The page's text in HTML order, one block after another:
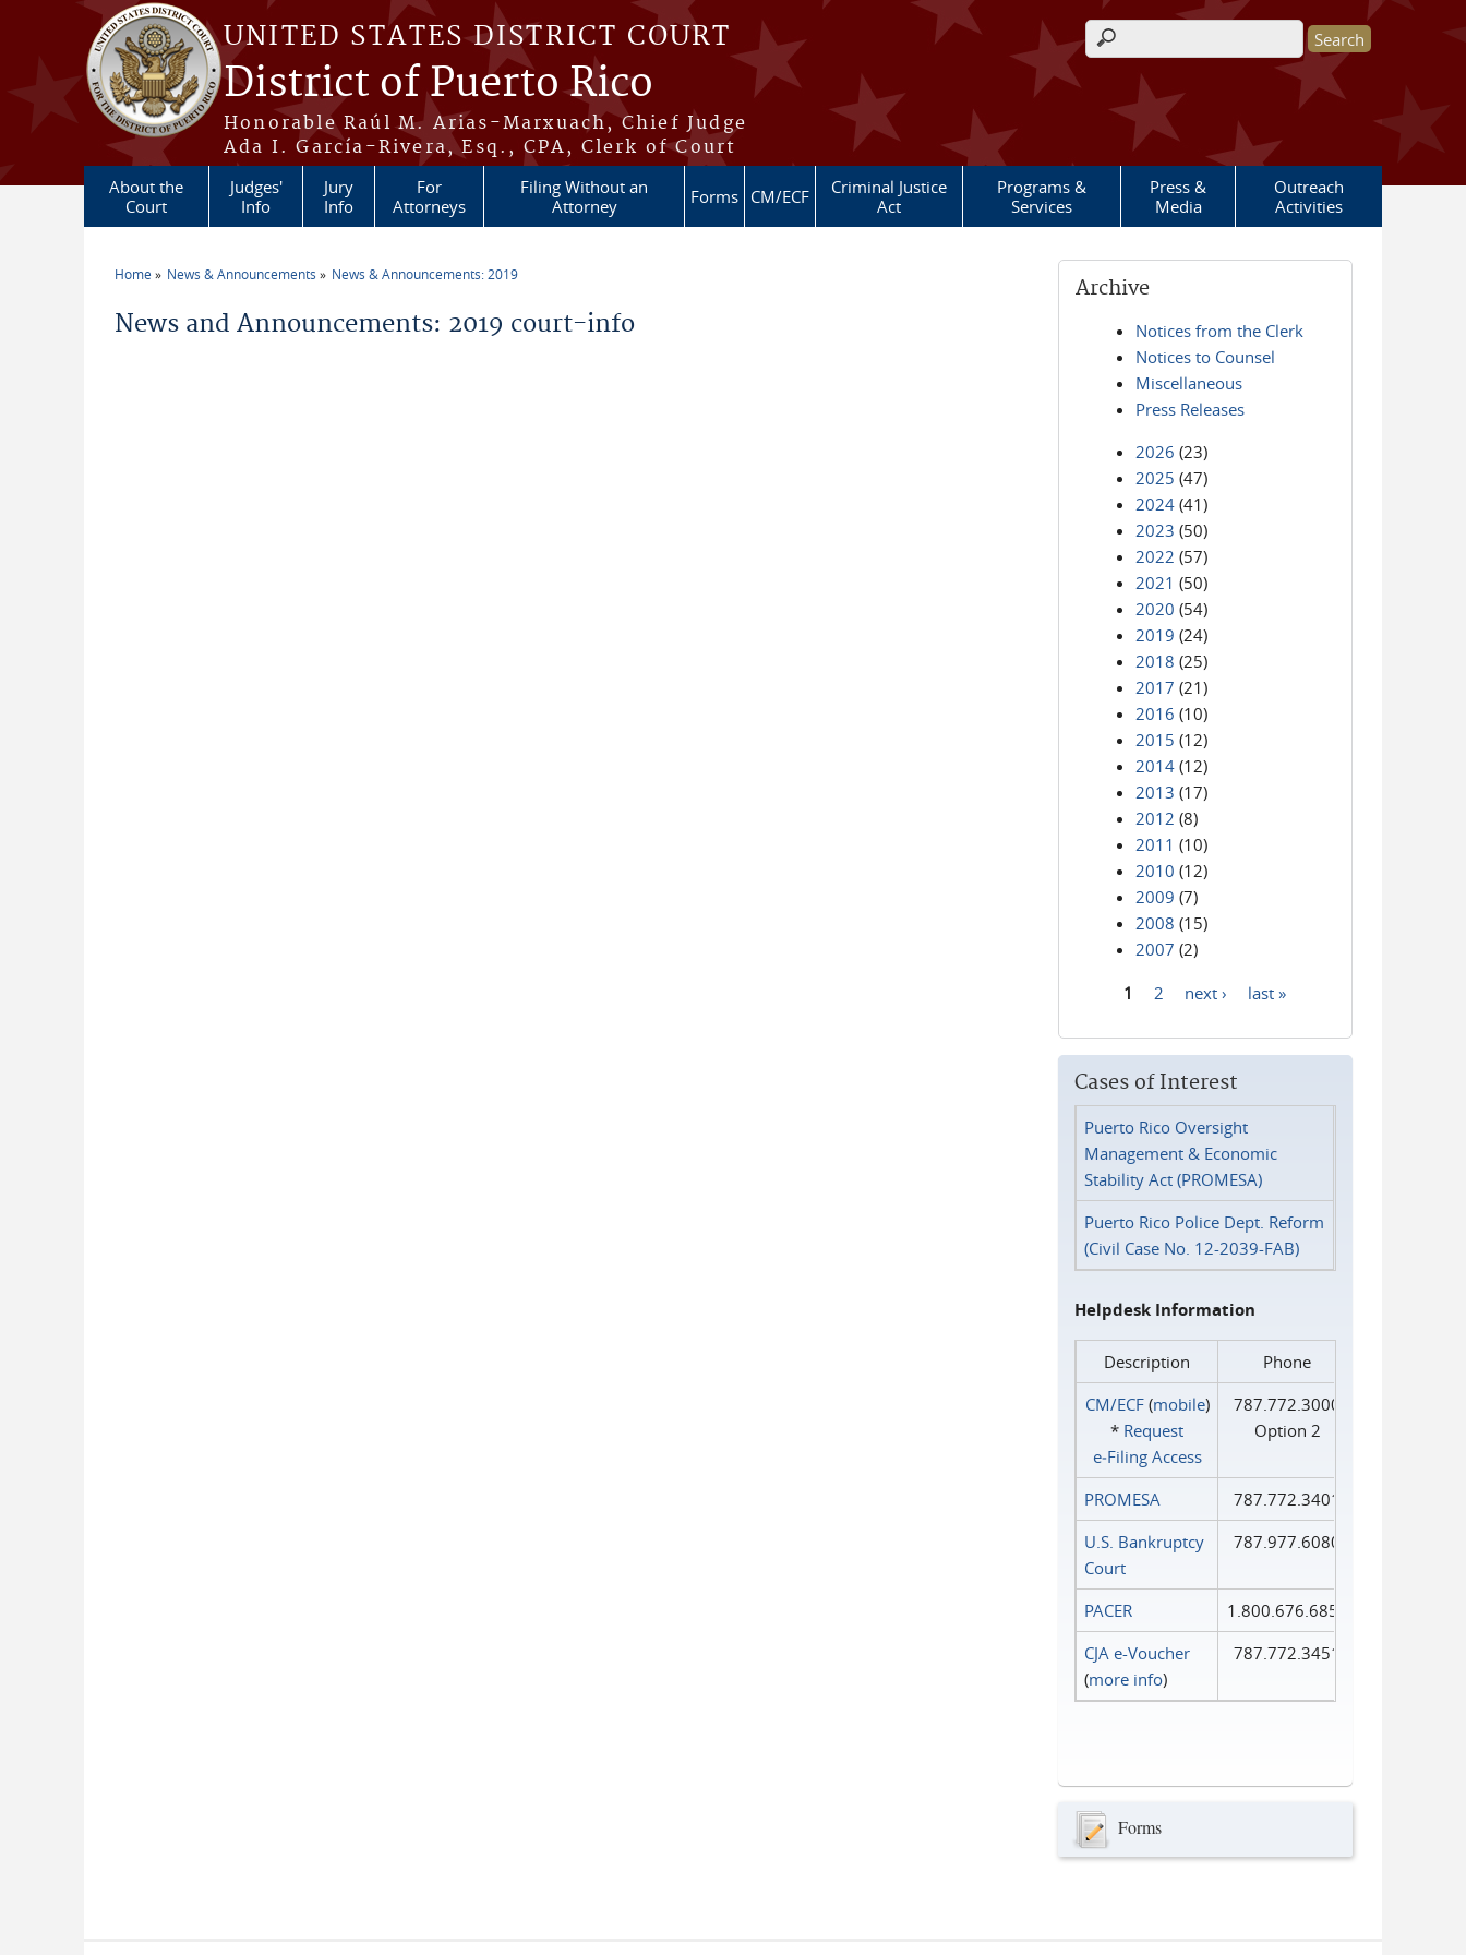
Skip to main content
UNITED STATES DISTRICT COURT
District of Puerto Rico
Honorable Raúl M. Arias-Marxuach, Chief Judge
Ada I. García-Rivera, Esq., CPA, Clerk of Court
Search form
About the
Court
Judges'
Info
Jury
Info
For
Attorneys
Filing Without an
Attorney
Forms CM/ECF
Criminal Justice
Act
Programs &
Services
Press &
Media
Outreach
Activities
Home News & Announcements News & Announcements: 2019
News and Announcements: 2019 court-info
Archive
Notices from the Clerk
Notices to Counsel
Miscellaneous
Press Releases
2026 (23)
2025 (47)
2024 (41)
2023 (50)
2022 (57)
2021 (50)
2020 (54)
2019 (24)
2018 (25)
2017 (21)
2016 (10)
2015 (12)
2014 (12)
2013 (17)
2012 (8)
2011 (10)
2010 (12)
2009 (7)
2008 (15)
2007 (2)
1 2 next › last »
Cases of Interest
Puerto Rico Oversight
Management & Economic
Stability Act (PROMESA)
Puerto Rico Police Dept. Reform
(Civil Case No. 12-2039-FAB)
Helpdesk Information
Description
Phone
CM/ECF(mobile)
* Request
e‑Filing Access
787.772.3000
Option 2
PROMESA
787.772.3401
U.S. Bankruptcy
Court
787.977.6080
PACER
1.800.676.6856
CJA e-Voucher
(more info)
787.772.3451
Forms